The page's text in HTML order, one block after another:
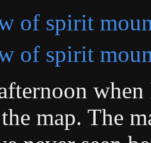
when
map. The